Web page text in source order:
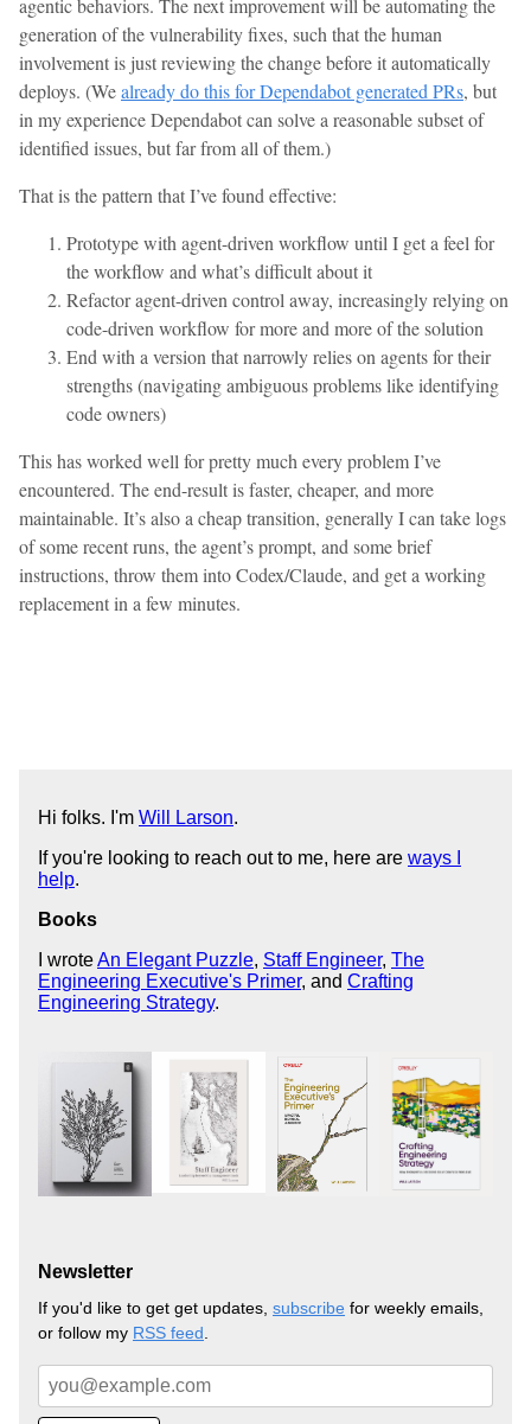
agentic behaviors. The next improvement will be automating the
generation of the vulnerability fixes, such that the human
involvement is just reviewing the change before it automatically
deploys. (Wealready do this for Dependabot generated PRs, but
in my experience Dependabot can solve a reasonable subset of
identified issues, but far from all of them.)
That is the pattern that I’ve found effective:
Prototype with agent-driven workflow until I get a feel for
the workflow and what’s difficult about it
Refactor agent-driven control away, increasingly relying on
code-driven workflow for more and more of the solution
End with a version that narrowly relies on agents for their
strengths (navigating ambiguous problems like identifying
code owners)
This has worked well for pretty much every problem I’ve
encountered. The end-result is faster, cheaper, and more
maintainable. It’s also a cheap transition, generally I can take logs
of some recent runs, the agent’s prompt, and some brief
instructions, throw them into Codex/Claude, and get a working
replacement in a few minutes.
Hi folks. I'm Will Larson.
If you're looking to reach out to me, here are ways I
help.
Books
I wroteAn Elegant Puzzle, Staff Engineer, The
Engineering Executive's Primer, and Crafting
Engineering Strategy.
Newsletter
If you'd like to get get updates, subscribe for weekly emails,
or follow my RSS feed.